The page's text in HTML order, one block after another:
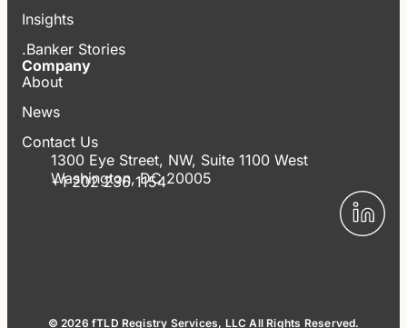
1300 Eye Street, NW, Suite 1100 West
Washington, DC 20005
+1 202 236 1154
Insights
.Banker Stories
Company
About
News
Contact Us
© 2026 fTLD Registry Services, LLC All Rights Reserved.